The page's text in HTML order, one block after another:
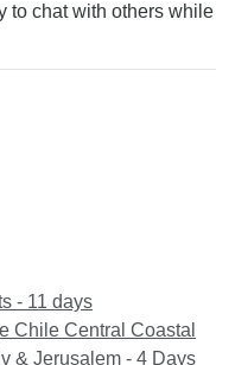
to chat with others while
- 11 days
Chile Central Coastal
& Jerusalem - 4 Days